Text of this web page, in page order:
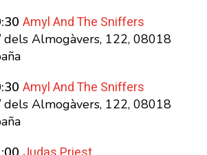
Amyl And The Sniffers
dels Almogàvers, 122, 08018
Amyl And The Sniffers
dels Almogàvers, 122, 08018